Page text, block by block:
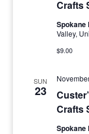
Crafts
Spokane
Valley,
$9.00
SUN
23
Crafts
Spokane